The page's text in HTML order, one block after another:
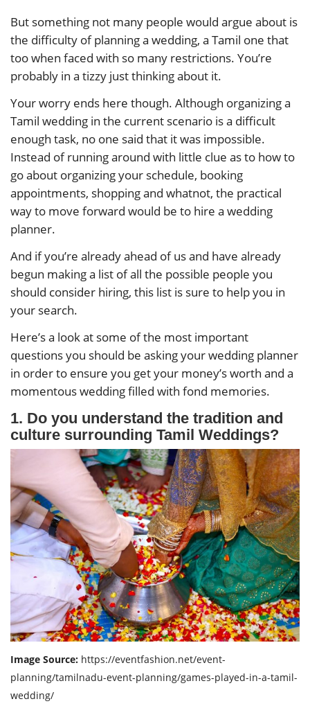
But something not many people would argue about is
the difficulty of planning a wedding, a Tamil one that
too when faced with so many restrictions. You’re
probably in a tizzy just thinking about it.
Your worry ends here though. Although organizing a
Tamil wedding in the current scenario is a difficult
enough task, no one said that it was impossible.
Instead of running around with little clue as to how to
go about organizing your schedule, booking
appointments, shopping and whatnot, the practical
way to move forward would be to hire a wedding
planner.
And if you’re already ahead of us and have already
begun making a list of all the possible people you
should consider hiring, this list is sure to help you in
your search.
Here’s a look at some of the most important
questions you should be asking your wedding planner
in order to ensure you get your money’s worth and a
momentous wedding filled with fond memories.
1. Do you understand the tradition and
culture surrounding Tamil Weddings?
Image Source: https://eventfashion.net/event-
planning/tamilnadu-event-planning/games-played-in-a-tamil-
wedding/